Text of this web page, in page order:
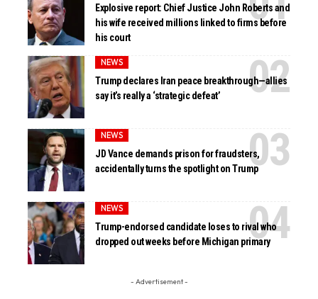
Explosive report: Chief Justice John Roberts and
his wife received millions linked to firms before
his court
NEWS
Trump declares Iran peace breakthrough—allies
say it’s really a ‘strategic defeat’
NEWS
JD Vance demands prison for fraudsters,
accidentally turns the spotlight on Trump
NEWS
Trump-endorsed candidate loses to rival who
dropped out weeks before Michigan primary
- Advertisement -